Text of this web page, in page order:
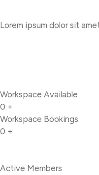
Lorem ipsum dolor sit
Workspace Available
0 +
Workspace Bookings
0 +
Active Members